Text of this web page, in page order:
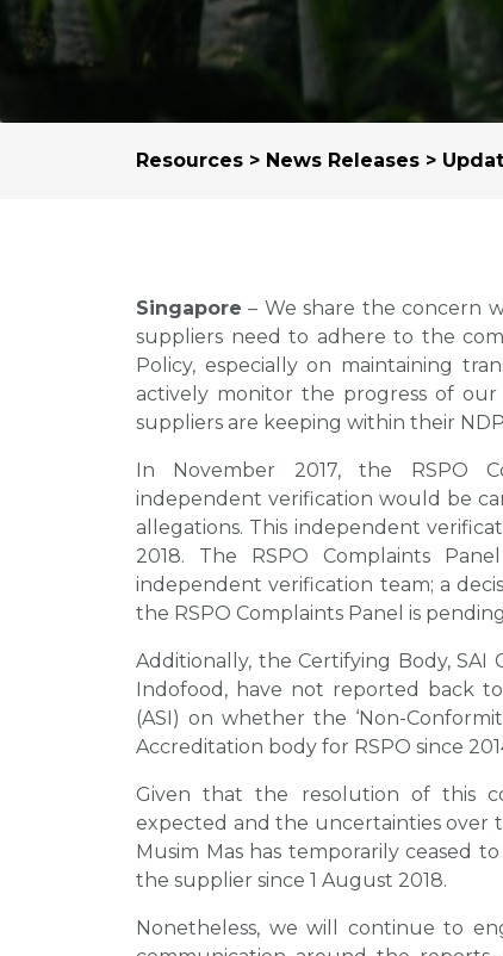
Resources > News Releases >
Singapore – We share the concern
suppliers need to adhere to the
Policy, especially on maintaining
actively monitor the progress of
suppliers are keeping within their
In November 2017, the RSPO
independent verification would be
allegations. This independent
2018. The RSPO Complaints
independent verification team; a
the RSPO Complaints Panel is
Additionally, the Certifying Body,
Indofood, have not reported back
(ASI) on whether the ‘Non-
Accreditation body for RSPO since
Given that the resolution of this
expected and the uncertainties over
Musim Mas has temporarily ceased
the supplier since 1 August 2018.
Nonetheless, we will continue to